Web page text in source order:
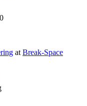
at ​Break-Space